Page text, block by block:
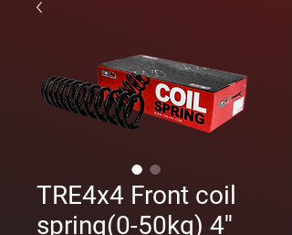
TRE4x4 Front coil
spring(0-50kg) 4''